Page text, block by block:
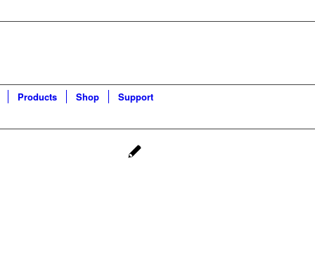
Products Shop Support